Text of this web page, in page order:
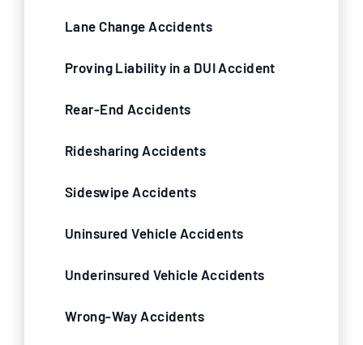
Lane Change Accidents
Proving Liability in a DUI Accident
Rear-End Accidents
Ridesharing Accidents
Sideswipe Accidents
Uninsured Vehicle Accidents
Underinsured Vehicle Accidents
Wrong-Way Accidents